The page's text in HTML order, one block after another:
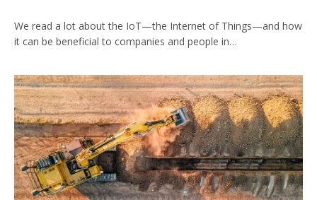
We read a lot about the IoT—the Internet of Things—and how
it can be beneficial to companies and people in…